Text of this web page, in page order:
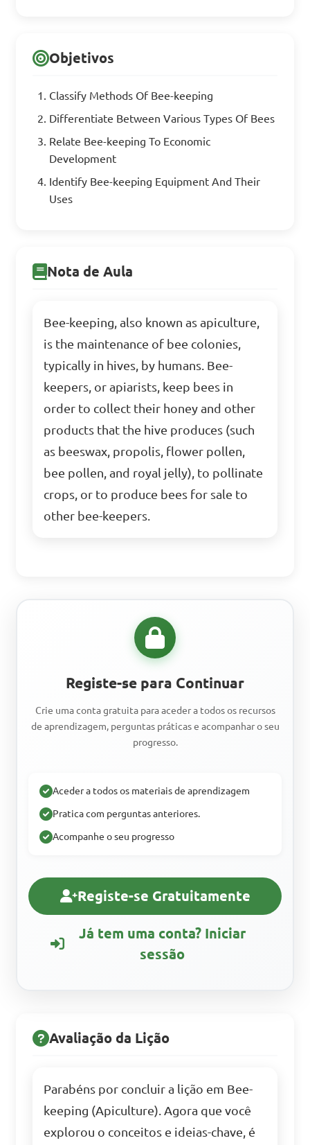
Objetivos
Classify Methods Of Bee-keeping
Differentiate Between Various Types Of Bees
Relate Bee-keeping To Economic
Development
Identify Bee-keeping Equipment And Their
Uses
Nota de Aula
Bee-keeping, also known as apiculture,
is the maintenance of bee colonies,
typically in hives, by humans. Bee-
keepers, or apiarists, keep bees in
order to collect their honey and other
products that the hive produces (such
as beeswax, propolis, flower pollen,
bee pollen, and royal jelly), to pollinate
crops, or to produce bees for sale to
other bee-keepers.
Registe-se para Continuar
Crie uma conta gratuita para aceder a todos os recursos
de aprendizagem, perguntas práticas e acompanhar o seu
progresso.
Aceder a todos os materiais de aprendizagem
Pratica com perguntas anteriores.
Acompanhe o seu progresso
Registe-se Gratuitamente
Já tem uma conta? Iniciar
sessão
Avaliação da Lição
Parabéns por concluir a lição em Bee-
keeping (Apiculture). Agora que você
explorou o conceitos e ideias-chave, é